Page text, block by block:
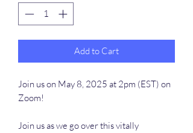
Add to Cart
Join us on May 8, 2025 at 2pm (EST) on
Zoom!
Join us as we go over this vitally